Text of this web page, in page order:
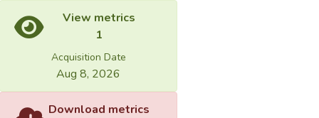
View metrics
1
Acquisition Date
Aug 8, 2026
Download metrics